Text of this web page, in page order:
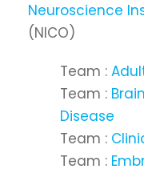
Neuroscience
(NICO)
Team :
Team :
Disease
Team :
Team :